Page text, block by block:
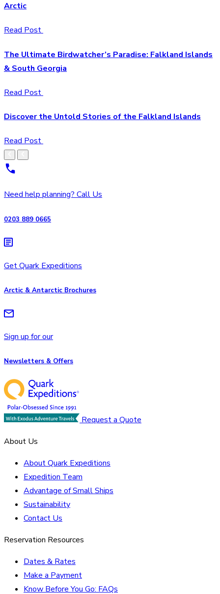
Arctic
Read Post
The Ultimate Birdwatcher’s Paradise: Falkland Islands
& South Georgia
Read Post
Discover the Untold Stories of the Falkland Islands
Read Post
Need help planning? Call Us
0203 889 0665
Get Quark Expeditions
Arctic & Antarctic Brochures
Sign up for our
Newsletters & Offers
Request a Quote
About Us
About Quark Expeditions
Expedition Team
Advantage of Small Ships
Sustainability
Contact Us
Reservation Resources
Dates & Rates
Make a Payment
Know Before You Go: FAQs